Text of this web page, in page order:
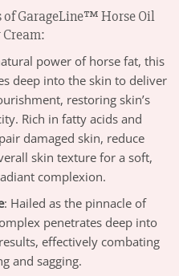
of GarageLine™ Horse Oil
power of horse fat, this
deep into the skin to deliver
restoring skin’s
Rich in fatty acids and
damaged skin, reduce
skin texture for a soft,
complexion.
: Hailed as the pinnacle of
penetrates deep into
effectively combating
and sagging.